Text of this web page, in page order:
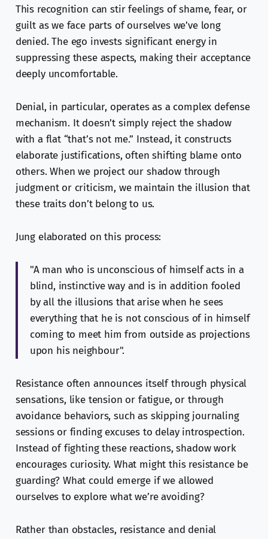
This recognition can stir feelings of shame, fear, or
guilt as we face parts of ourselves we’ve long
denied. The ego invests significant energy in
suppressing these aspects, making their acceptance
deeply uncomfortable.
Denial, in particular, operates as a complex defense
mechanism. It doesn’t simply reject the shadow
with a flat “that’s not me.” Instead, it constructs
elaborate justifications, often shifting blame onto
others. When we project our shadow through
judgment or criticism, we maintain the illusion that
these traits don’t belong to us.
Jung elaborated on this process:
"A man who is unconscious of himself acts in a
blind, instinctive way and is in addition fooled
by all the illusions that arise when he sees
everything that he is not conscious of in himself
coming to meet him from outside as projections
upon his neighbour".
Resistance often announces itself through physical
sensations, like tension or fatigue, or through
avoidance behaviors, such as skipping journaling
sessions or finding excuses to delay introspection.
Instead of fighting these reactions, shadow work
encourages curiosity. What might this resistance be
guarding? What could emerge if we allowed
ourselves to explore what we’re avoiding?
Rather than obstacles, resistance and denial